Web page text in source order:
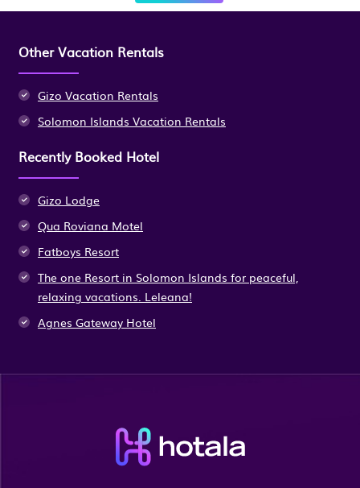
Other Vacation Rentals
Gizo Vacation Rentals
Solomon Islands Vacation Rentals
Recently Booked Hotel
Gizo Lodge
Qua Roviana Motel
Fatboys Resort
The one Resort in Solomon Islands for peaceful,
relaxing vacations. Leleana!
Agnes Gateway Hotel